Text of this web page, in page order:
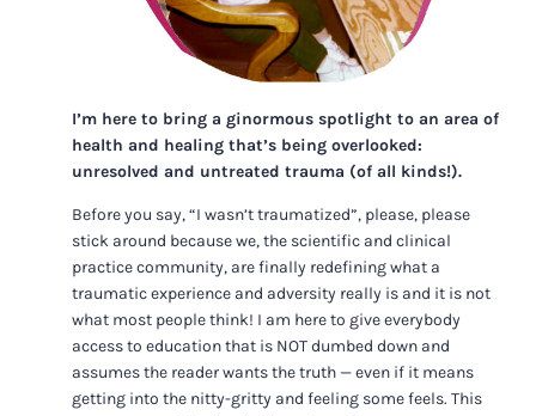
I’m here to bring a ginormous spotlight to an area of
health and healing that’s being overlooked:
unresolved and untreated trauma (of all kinds!).
Before you say, “I wasn’t traumatized”, please, please
stick around because we, the scientific and clinical
practice community, are finally redefining what a
traumatic experience and adversity really is and it is not
what most people think! I am here to give everybody
access to education that is NOT dumbed down and
assumes the reader wants the truth — even if it means
getting into the nitty-gritty and feeling some feels. This